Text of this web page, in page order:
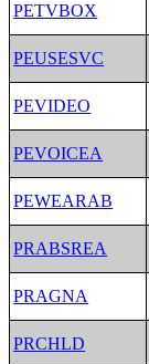
PETVBOX
PEUSESVC
PEVIDEO
PEVOICEA
PEWEARAB
PRABSREA
PRAGNA
PRCHLD